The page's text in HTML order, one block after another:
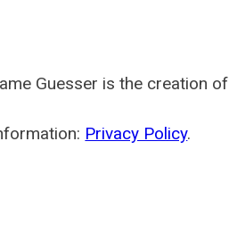
Guesser is the creation of
Privacy Policy.